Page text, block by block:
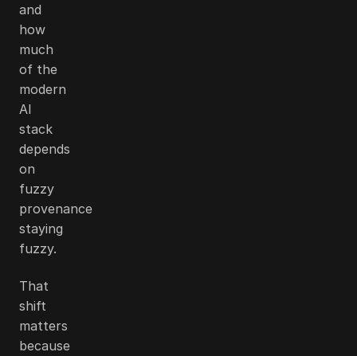
and
how
much
of the
modern
AI
stack
depends
on
fuzzy
provenance
staying
fuzzy.
That
shift
matters
because